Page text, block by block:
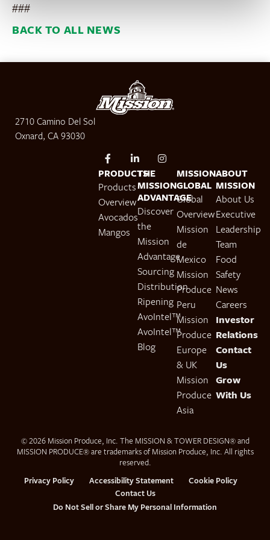
###
BACK TO ALL NEWS
2710 Camino Del Sol
Oxnard, CA 93030
PRODUCTS
Products
Overview
Avocados
Mangos
THE
MISSION
ADVANTAGE
Discover
the
Mission
Advantage
Sourcing
Distribution
Ripening
AvoIntel™
AvoIntel™
Blog
MISSION
GLOBAL
Global
Overview
Mission
de
Mexico
Mission
Produce
Peru
Mission
Produce
Europe
& UK
Mission
Produce
Asia
ABOUT
MISSION
About Us
Executive
Leadership
Team
Food
Safety
News
Careers
Investor
Relations
Contact
Us
Grow
With Us
© 2026 Mission Produce, Inc. The MISSION & TOWER DESIGN® and
MISSION PRODUCE® are trademarks of Mission Produce, Inc. All rights
reserved.
Privacy Policy
Accessibility Statement
Cookie Policy
Contact Us
Do Not Sell or Share My Personal Information